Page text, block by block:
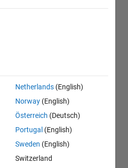
Netherlands (English)
Norway (English)
Österreich (Deutsch)
Portugal (English)
Sweden (English)
Switzerland